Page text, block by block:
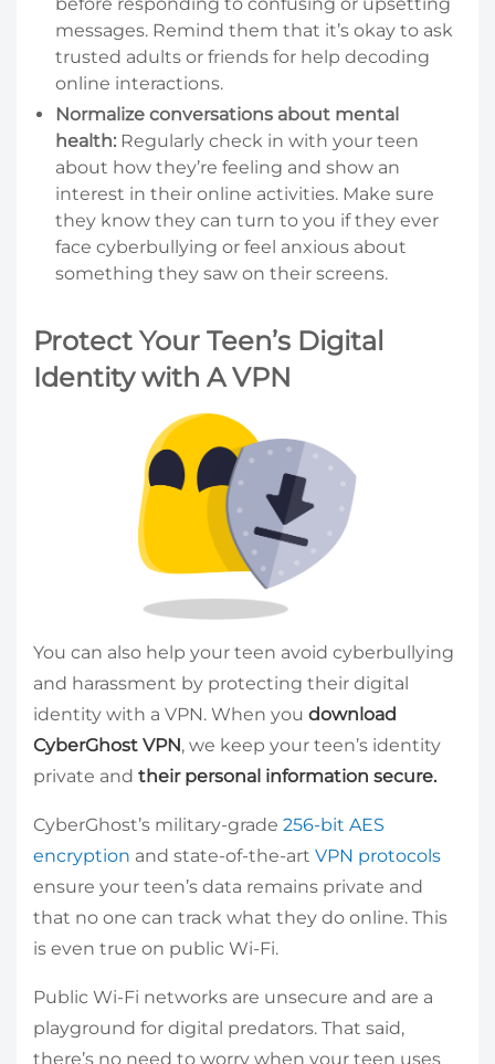
messages. Remind them that it’s okay to ask
trusted adults or friends for help decoding
online interactions.
Normalize conversations about mental
health: Regularly check in with your teen
about how they’re feeling and show an
interest in their online activities. Make sure
they know they can turn to you if they ever
face cyberbullying or feel anxious about
something they saw on their screens.
Protect Your Teen’s Digital
Identity with A VPN
You can also help your teen avoid cyberbullying
and harassment by protecting their digital
identity with a VPN. When you download
CyberGhost VPN, we keep your teen’s identity
private and their personal information secure.
CyberGhost’s military-grade 256-bit AES
encryption and state-of-the-art VPN protocols
ensure your teen’s data remains private and
that no one can track what they do online. This
is even true on public Wi-Fi.
Public Wi-Fi networks are unsecure and are a
playground for digital predators. That said,
there’s no need to worry when your teen uses